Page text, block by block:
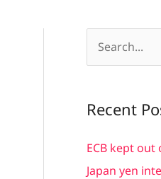
r
c
h
Recent
ECB kept
Japan yen